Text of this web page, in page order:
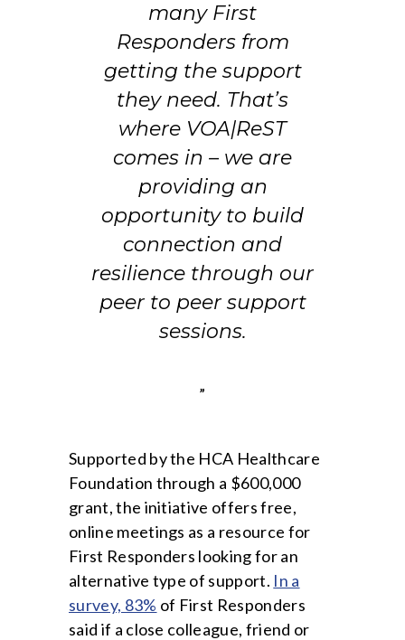
many First
Responders from
getting the support
they need. That’s
where VOA|ReST
comes in – we are
providing an
opportunity to build
connection and
resilience through our
peer to peer support
sessions.
”
Supported by the HCA Healthcare
Foundation through a $600,000
grant, the initiative offers free,
online meetings as a resource for
First Responders looking for an
alternative type of support. In a
survey, 83% of First Responders
said if a close colleague, friend or